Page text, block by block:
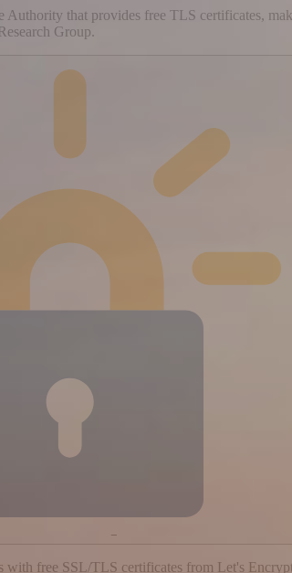
Authority that provides free TLS certificates,
Group.
−
with free SSL/TLS certificates from Let's